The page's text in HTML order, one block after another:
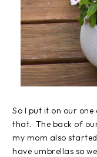
So I put it on our
that. The back of
my mom also
have umbrellas so